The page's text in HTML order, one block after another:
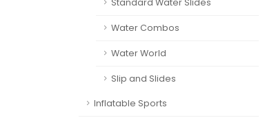
Standard Water Slides
Water Combos
Water World
Slip and Slides
Inflatable Sports